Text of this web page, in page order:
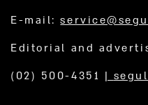
E-mail:
Editorial and
(02) 500-4351 |